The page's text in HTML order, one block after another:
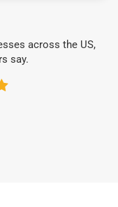
across the US,
say.